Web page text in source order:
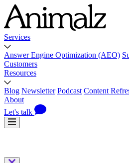
Services
Answer Engine Optimization (AEO)
Customers
Resources
Blog Newsletter Podcast Content
About
Let's talk